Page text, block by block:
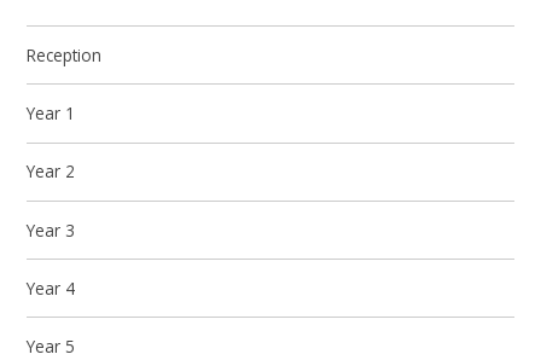
Reception
Year 1
Year 2
Year 3
Year 4
Year 5